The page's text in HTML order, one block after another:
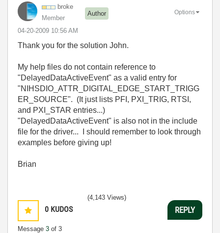
broke
Member
Author
‎04-20-2009 10:56 AM
Options
Thank you for the solution John.
My help files do not contain reference to
"DelayedDataActiveEvent" as a valid entry for
"NIHSDIO_ATTR_DIGITAL_EDGE_START_TRIGG
ER_SOURCE". (It just lists PFI, PXI_TRIG, RTSI,
and PXI_STAR entries...)
"DelayedDataActiveEvent" is also not in the include
file for the driver... I should remember to look through
examples before giving up!
Brian
0 KUDOS
Message 3 of 3
(4,143 Views)
REPLY